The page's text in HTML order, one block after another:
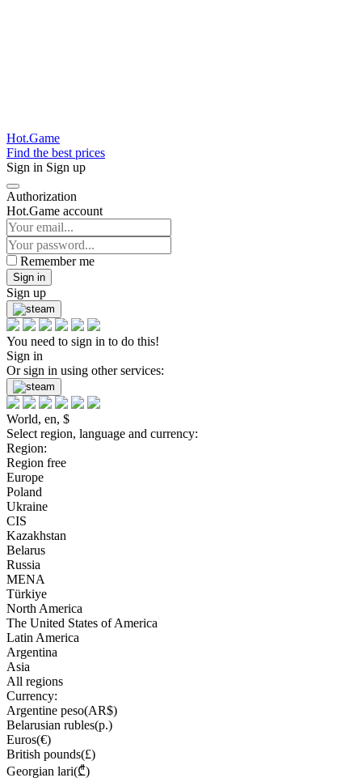
Hot.Game
Find the best prices
Sign in Sign up
Authorization
Hot.Game account
Remember me
Sign in
Sign up
You need to sign in to do this!
Sign in
Or sign in using other services:
World, en, $
Select region, language and currency:
Region:
Region free
Europe
Poland
Ukraine
CIS
Kazakhstan
Belarus
Russia
MENA
Türkiye
North America
The United States of America
Latin America
Argentina
Asia
All regions
Currency:
Argentine peso(AR$)
Belarusian rubles(р.)
Euros(€)
British pounds(£)
Georgian lari(₾)